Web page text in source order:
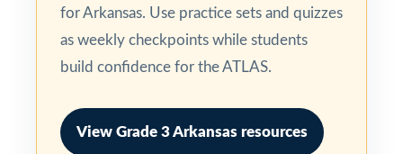
for Arkansas. Use practice sets and quizzes
as weekly checkpoints while students
build confidence for the ATLAS.
View Grade 3 Arkansas resources